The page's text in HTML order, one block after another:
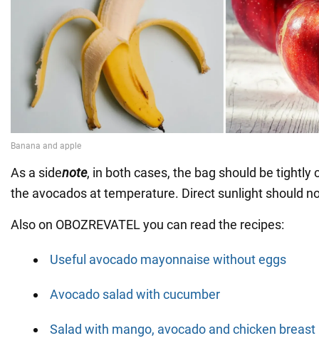
As a sidenote, in both cases, the bag should be tightly
the avocados at temperature. Direct sunlight should
Also on OBOZREVATEL you can read the recipes:
Useful avocado mayonnaise without eggs
Avocado salad with cucumber
Salad with mango, avocado and chicken breast